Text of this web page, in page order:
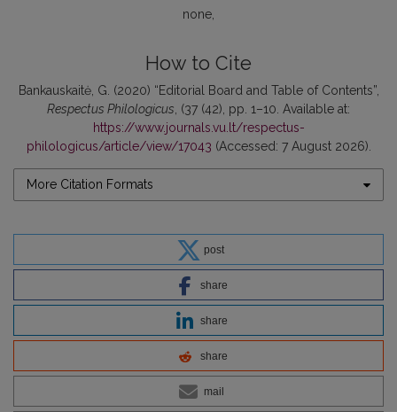
none
How to Cite
Bankauskaitė, G. (2020) “Editorial Board and Table of Contents”,
Respectus Philologicus , (37 (42), pp. 1–10. Available at:
https://www.journals.vu.lt/respectus-
philologicus/article/view/17043 (Accessed: 7 August 2026).
More Citation Formats
post
share
share
share
mail